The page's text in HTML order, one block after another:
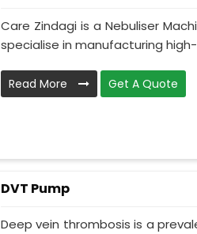
Care Zindagi is a Nebuliser
specialise in manufacturing
Read More Get A Quote
DVT Pump
Deep vein thrombosis is a